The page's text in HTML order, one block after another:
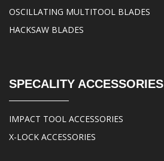
OSCILLATING MULTITOOL BLADES
HACKSAW BLADES
SPECALITY ACCESSORIES
IMPACT TOOL ACCESSORIES
X-LOCK ACCESSORIES